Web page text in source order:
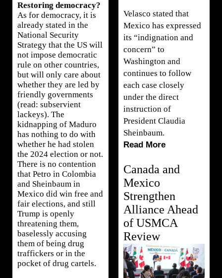
Restoring democracy?
As for democracy, it is
already stated in the
National Security
Strategy that the US will
not impose democratic
rule on other countries,
but will only care about
whether they are led by
friendly governments
(read: subservient
lackeys). The
kidnapping of Maduro
has nothing to do with
whether he had stolen
the 2024 election or not.
There is no contention
that Petro in Colombia
and Sheinbaum in
Mexico did win free and
fair elections, and still
Trump is openly
threatening them,
baselessly accusing
them of being drug
traffickers or in the
pocket of drug cartels.
Velasco stated that
Mexico has expressed
its “indignation and
concern” to
Washington and
continues to follow
each case closely
under the direct
instruction of
President Claudia
Sheinbaum.
Read More
Canada and
Mexico
Strengthen
Alliance Ahead
of USMCA
Review